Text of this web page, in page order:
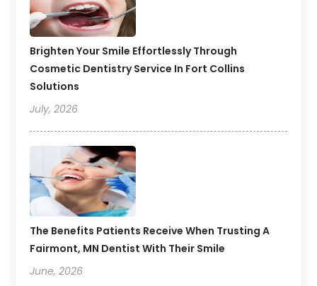
Brighten Your Smile Effortlessly Through
Cosmetic Dentistry Service In Fort Collins
Solutions
July, 2026
The Benefits Patients Receive When Trusting A
Fairmont, MN Dentist With Their Smile
June, 2026